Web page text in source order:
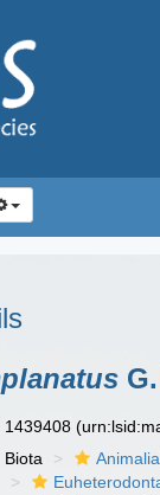
1439408
Biota Animalia